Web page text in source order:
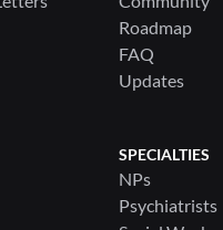
Roadmap
FAQ
Updates
SPECIALTIES
NPs
Psychiatrists